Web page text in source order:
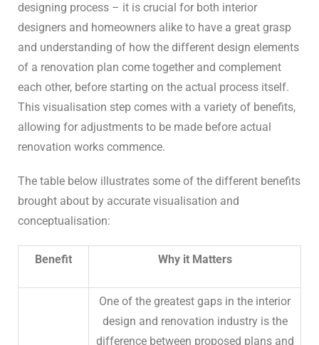
designing process – it is crucial for both interior
designers and homeowners alike to have a great grasp
and understanding of how the different design elements
of a renovation plan come together and complement
each other, before starting on the actual process itself.
This visualisation step comes with a variety of benefits,
allowing for adjustments to be made before actual
renovation works commence.
The table below illustrates some of the different benefits
brought about by accurate visualisation and
conceptualisation:
Benefit Why it Matters
One of the greatest gaps in the interior
design and renovation industry is the
difference between proposed plans and